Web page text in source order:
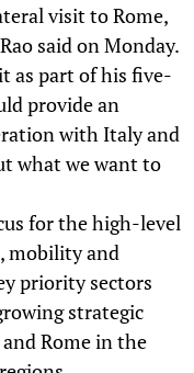
visit to Rome,
said on Monday.
as part of his five-
provide an
with Italy and
what we want to
for the high-level
mobility and
priority sectors
strategic
Rome in the